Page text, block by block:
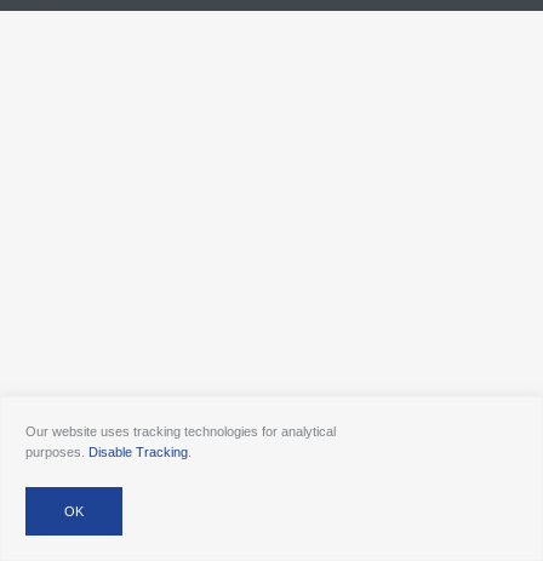
Our website uses tracking technologies for analytical
purposes. Disable Tracking